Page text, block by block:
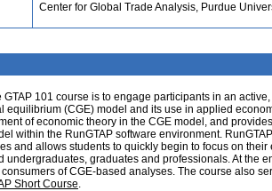
Center for Global Trade Analysis, Purdue
GTAP 101 course is to engage participants in an
equilibrium (CGE) model and its use in applied
of economic theory in the CGE model, and
within the RunGTAP software environment.
and allows students to quickly begin to focus on
undergraduates, graduates and professionals. At the
of CGE-based analyses. The course also
Short Course.